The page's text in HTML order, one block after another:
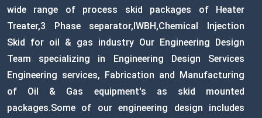
wide range of process skid packages of Heater
Treater,3 Phase separator,IWBH,Chemical Injection
Skid for oil & gas industry Our Engineering Design
Team specializing in Engineering Design Services
Engineering services, Fabrication and Manufacturing
of Oil & Gas equipment's as skid mounted
packages.Some of our engineering design includes